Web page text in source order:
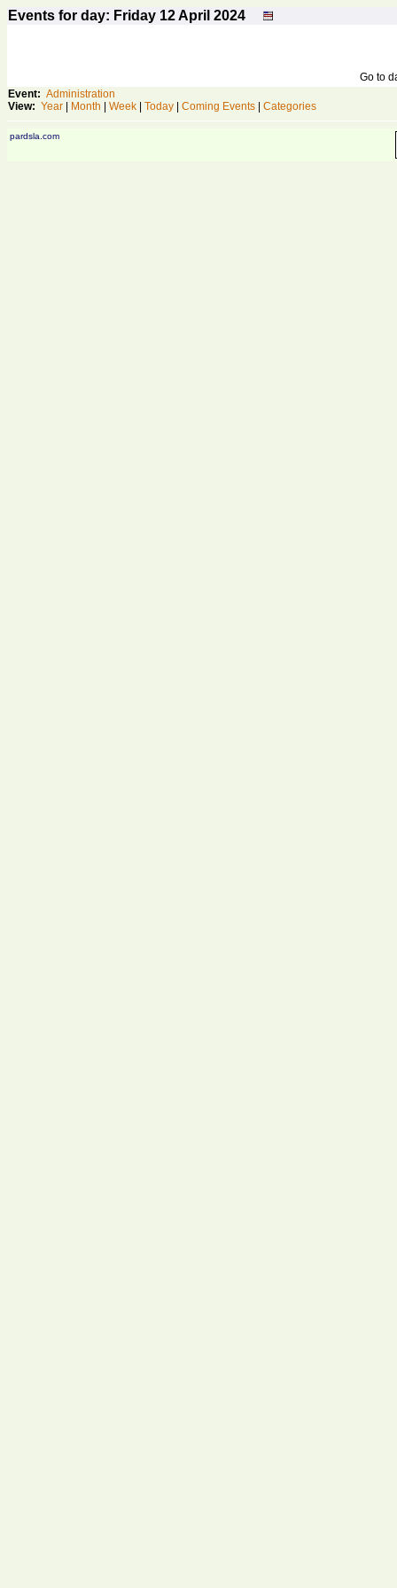
Events for day: Friday 12April 2024
Go to
Event: Administration
View: Year Month Week Today Coming Events Categories
pardsla.com